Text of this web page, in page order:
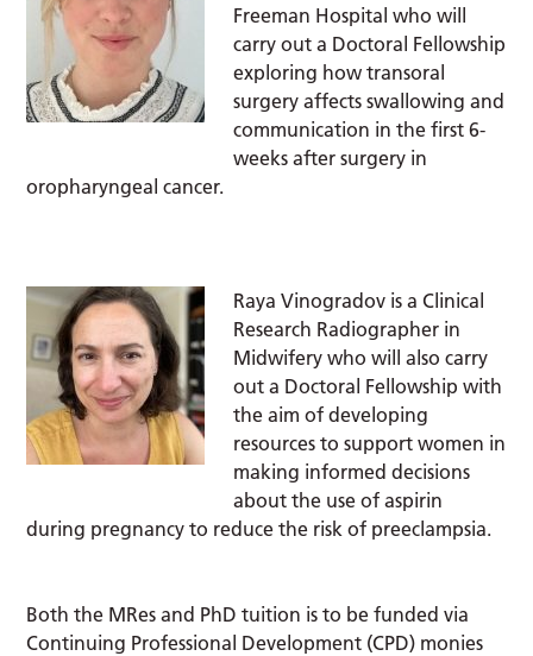
Freeman Hospital who will
carry out a Doctoral Fellowship
exploring how transoral
surgery affects swallowing and
communication in the first 6-
weeks after surgery in
oropharyngeal cancer.
Raya Vinogradov is a Clinical
Research Radiographer in
Midwifery who will also carry
out a Doctoral Fellowship with
the aim of developing
resources to support women in
making informed decisions
about the use of aspirin
during pregnancy to reduce the risk of preeclampsia.
Both the MRes and PhD tuition is to be funded via
Continuing Professional Development (CPD) monies